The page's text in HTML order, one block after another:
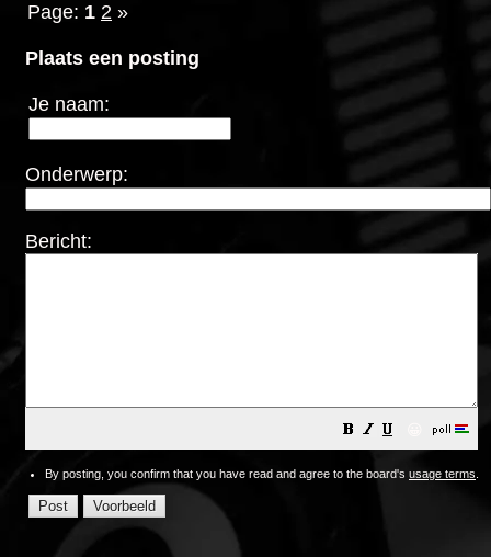
Page: 1 2 »
Plaats een posting
Je naam:
Onderwerp:
Bericht:
By posting, you confirm that you have read and agree to the board's usage terms